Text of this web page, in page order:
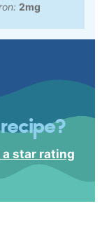
2mg
star rating